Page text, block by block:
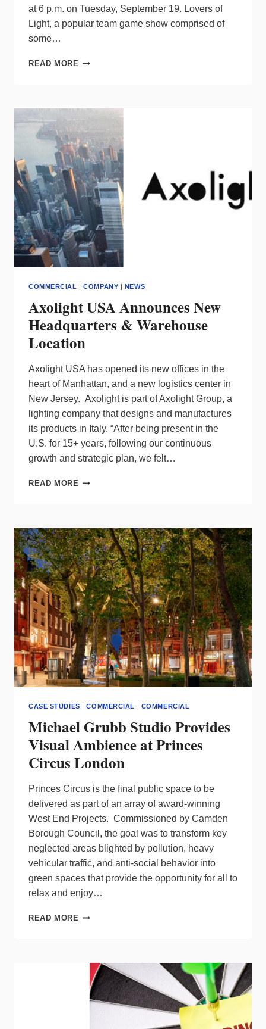
at 6 p.m. on Tuesday, September 19. Lovers of
Light, a popular team game show comprised of
some…
READ MORE LIGHTING
ARCHLIGHT
SUMMIT
WILL
BENEFIT
IALD
EDUCATION
TRUST
COMMERCIAL |COMPANY | NEWS
Axolight USA Announces New
Headquarters & Warehouse
Location
Axolight USA has opened its new offices in the
heart of Manhattan, and a new logistics center in
New Jersey. Axolight is part of Axolight Group, a
lighting company that designs and manufactures
its products in Italy. “After being present in the
U.S. for 15+ years, following our continuous
growth and strategic plan, we felt…
READ MORE AXOLIGHT
HEADQUARTERS
&
WAREHOUSE
LOCATION
CASE STUDIES |COMMERCIAL | COMMERCIAL
Michael Grubb Studio Provides
Visual Ambience at Princes
Circus London
Princes Circus is the final public space to be
delivered as part of an array of award-winning
West End Projects. Commissioned by Camden
Borough Council, the goal was to transform key
neglected areas blighted by pollution, heavy
vehicular traffic, and anti-social behavior into
green spaces that provide the opportunity for all to
relax and enjoy…
READ MORE MICHAEL
VISUAL
AMBIENCE
PRINCES